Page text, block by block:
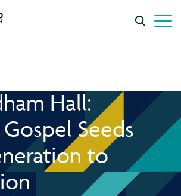
Hall:
Seeds
to